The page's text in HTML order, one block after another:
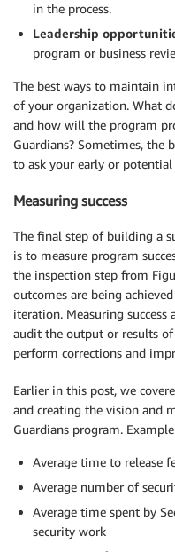
in the process.
Leadership
program or business
The best ways to maintain
of your organization. What
and how will the program
Guardians? Sometimes, the
to ask your early or potential
Measuring success
The final step of building a
is to measure program
the inspection step from
outcomes are being
iteration. Measuring
audit the output or results
perform corrections and
Earlier in this post, we
and creating the vision and
Guardians program.
Average time to release
Average number of
Average time spent by
security work